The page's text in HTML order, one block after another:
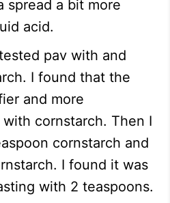
spread a bit more
acid.
pav with and
I found that the
and more
cornstarch. Then I
cornstarch and
I found it was
with 2 teaspoons.